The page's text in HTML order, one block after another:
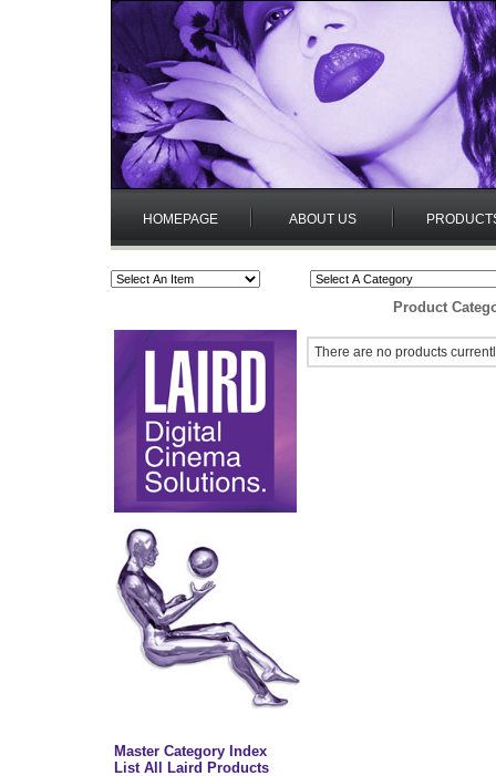
HOMEPAGE ABOUT US
Master Category Index
List All Laird Products
Product
There are no products